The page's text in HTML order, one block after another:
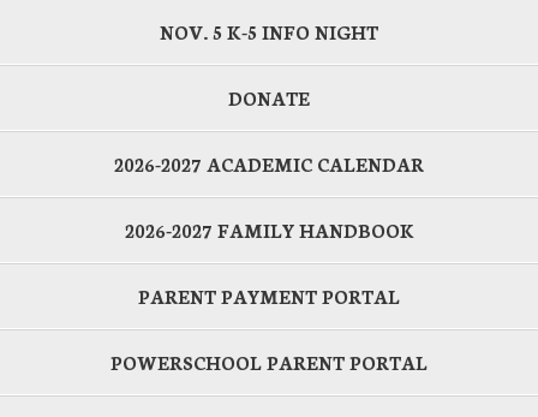
NOV. 5 K-5 INFO NIGHT
DONATE
2026-2027 ACADEMIC CALENDAR
2026-2027 FAMILY HANDBOOK
PARENT PAYMENT PORTAL
POWERSCHOOL PARENT PORTAL